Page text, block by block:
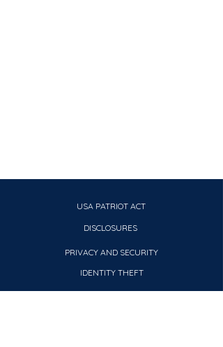
USA PATRIOT ACT
DISCLOSURES
PRIVACY AND SECURITY
IDENTITY THEFT
CRA PUBLIC FILE